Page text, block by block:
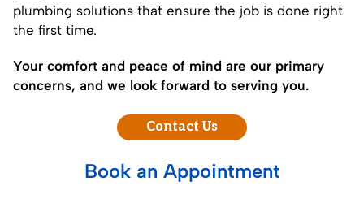
plumbing solutions that ensure the job is done right
the first time.
Your comfort and peace of mind are our primary
concerns, and we look forward to serving you.
Contact Us
Book an Appointment